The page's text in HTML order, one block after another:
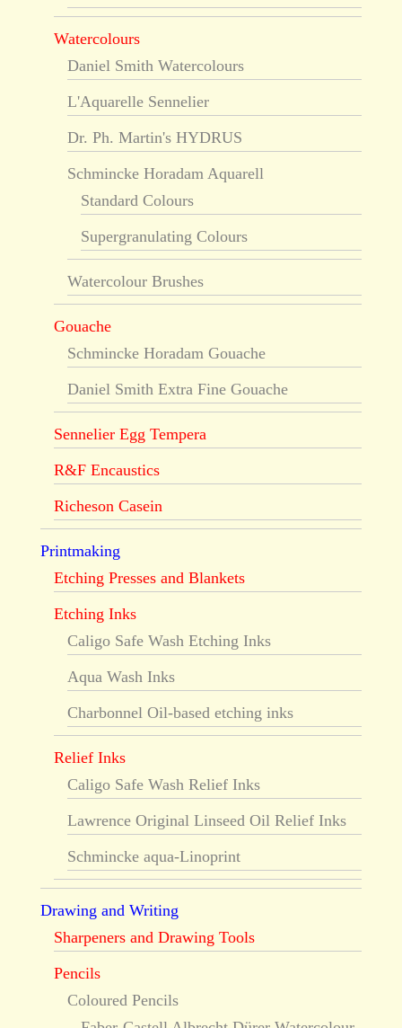
Watercolours
Daniel Smith Watercolours
L'Aquarelle Sennelier
Dr. Ph. Martin's HYDRUS
Schmincke Horadam Aquarell
Standard Colours
Supergranulating Colours
Watercolour Brushes
Gouache
Schmincke Horadam Gouache
Daniel Smith Extra Fine Gouache
Sennelier Egg Tempera
R&F Encaustics
Richeson Casein
Printmaking
Etching Presses and Blankets
Etching Inks
Caligo Safe Wash Etching Inks
Aqua Wash Inks
Charbonnel Oil-based etching inks
Relief Inks
Caligo Safe Wash Relief Inks
Lawrence Original Linseed Oil Relief Inks
Schmincke aqua-Linoprint
Drawing and Writing
Sharpeners and Drawing Tools
Pencils
Coloured Pencils